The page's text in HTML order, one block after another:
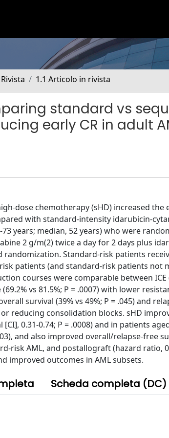
1.1 Articolo in rivista
standard vs
early CR in adult
dose chemotherapy (sHD) increased the
with standard-intensity idarubicin-
years; median, 52 years) who were
2 g/m(2) twice a day for 2 days plus
Standard-risk patients
patients (and standard-risk patients not
courses were comparable between ICE
vs 81.5%; P = .0007) with lower
survival (39% vs 49%; P = .045) and
reducing consolidation blocks. sHD
0.31-0.74; P = .0008) and in patients
and also improved overall/relapse-free
risk AML, and postallograft (hazard ratio,
improved outcomes in AML subsets.
Scheda completa (DC)